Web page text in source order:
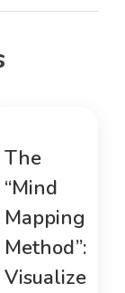
The
“Mind
Mapping
Method”:
Visualize